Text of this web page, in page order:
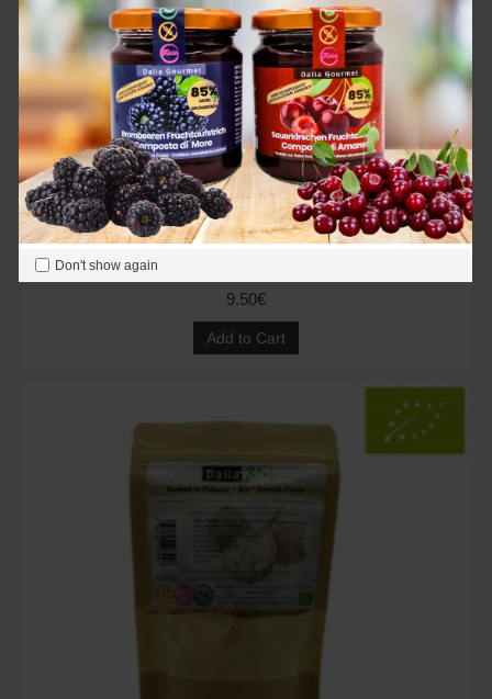
Don't show again
Organic Styria Pumpkin Seeds 500 g (Austria)
9.50€
Add to Cart